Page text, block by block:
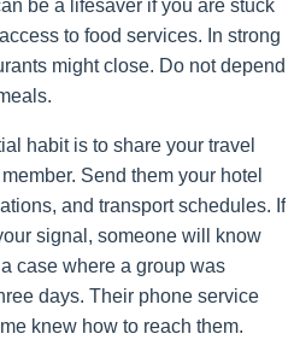
be a lifesaver if you are stuck
to food services. In strong
might close. Do not depend
habit is to share your travel
Send them your hotel
and transport schedules. If
signal, someone will know
case where a group was
days. Their phone service
knew how to reach them.